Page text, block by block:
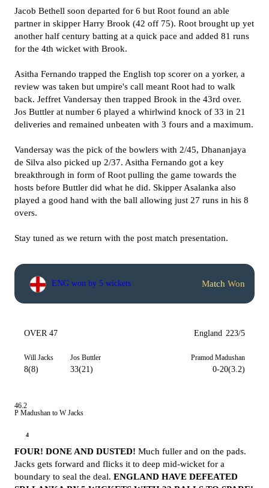
Jacob Bethell soon departed for 6 but Root found an able
partner in skipper Harry Brook (42 off 75). Root brought up yet
another half century batting at a quick pace and added 81 runs
for the 4th wicket with Brook.
Asitha Fernando trapped the English top scorer on a yorker, a
review was taken but umpire's call meant Root had to walk
back. Jeffret Vandersay then trapped Brook in the 43rd over.
Jos Buttler at number 6 played a whirlwind knock of 33 in 21
deliveries and remained unbeaten with 3 fours and a maximum.
Vandersay was the pick of the bowlers with 2/45, Dhananjaya
de Silva also picked up 2/37. Asitha Fernando got a key
breakthrough in form of Root pulling the game towards the
hosts before Buttler did what he did. Skipper Asalanka also
played a good hand with the ball allowing just 27 runs in his 8
overs.
Stay tuned as we return with the post match presentation.
ENG won by 5 wickets Match Won
OVER 47 England 223/5
Will Jacks
8(8)
Jos Buttler
33(21)
Pramod Madushan
0-20(3.2)
46.2
P Madushan to W Jacks
4
FOUR! DONE AND DUSTED! Much fuller and on the pads.
Jacks gets forward and flicks it to deep mid-wicket for a
boundary to seal the deal. ENGLAND HAVE DEFEATED